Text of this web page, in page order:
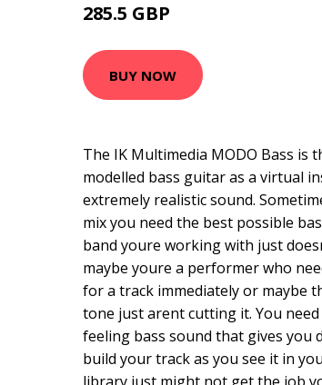
285.5 GBP
BUY NOW
The IK Multimedia MODO Bass is
modelled bass guitar as a virtual
extremely realistic sound.
mix you need the best possible
band youre working with just
maybe youre a performer who
for a track immediately or maybe
tone just arent cutting it. You
feeling bass sound that gives you
build your track as you see it in